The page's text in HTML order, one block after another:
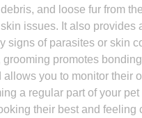
and loose fur from
issues. It also provides
signs of parasites or skin
promotes
allows you to monitor their
a regular part of your
their best and feeling